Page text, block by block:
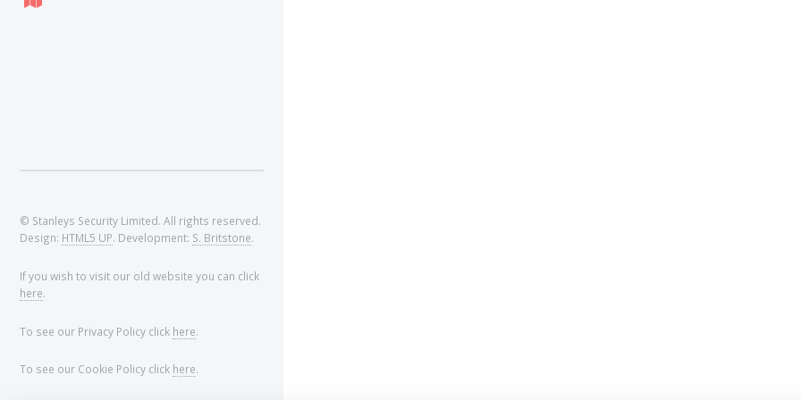
© Stanleys Security Limited. All rights reserved.
Design: HTML5 UP. Development: S. Britstone.
If you wish to visit our old website you can click
here.
To see our Privacy Policy click here.
To see our Cookie Policy click here.